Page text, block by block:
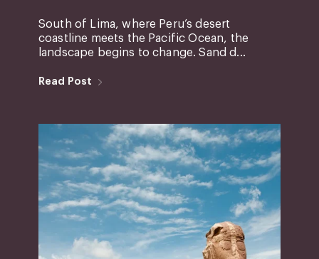
South of Lima, where Peru’s desert
coastline meets the Pacific Ocean, the
landscape begins to change. Sand d...
Read Post